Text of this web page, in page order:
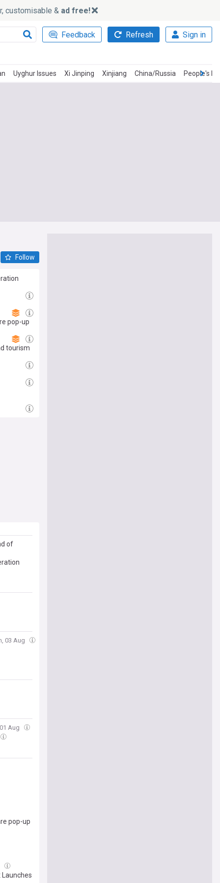
customisable & ad free!
Feedback Refresh Sign in
Uyghur Issues Xi Jinping Xinjiang China/Russia People's
Follow
pop-up
tourism
of
03 Aug
Aug
pop-up